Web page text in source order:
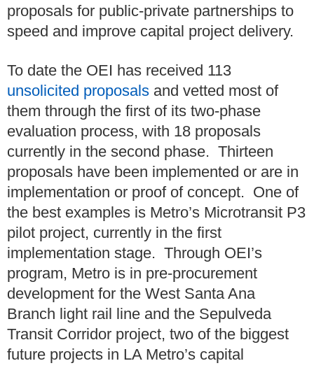
proposals for public-private partnerships to
speed and improve capital project delivery.
To date the OEI has received 113
unsolicited proposals and vetted most of
them through the first of its two-phase
evaluation process, with 18 proposals
currently in the second phase. Thirteen
proposals have been implemented or are in
implementation or proof of concept. One of
the best examples is Metro’s Microtransit P3
pilot project, currently in the first
implementation stage. Through OEI’s
program, Metro is in pre-procurement
development for the West Santa Ana
Branch light rail line and the Sepulveda
Transit Corridor project, two of the biggest
future projects in LA Metro’s capital